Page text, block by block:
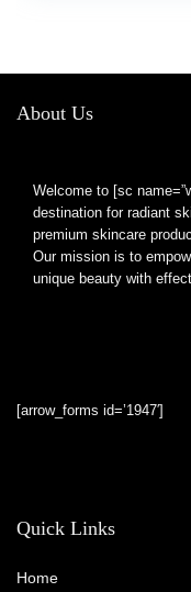
About Us
Welcome to [sc
destination for radiant
premium skincare
Our mission is to
unique beauty with
[arrow_forms id=’1947′]
Quick Links
Home